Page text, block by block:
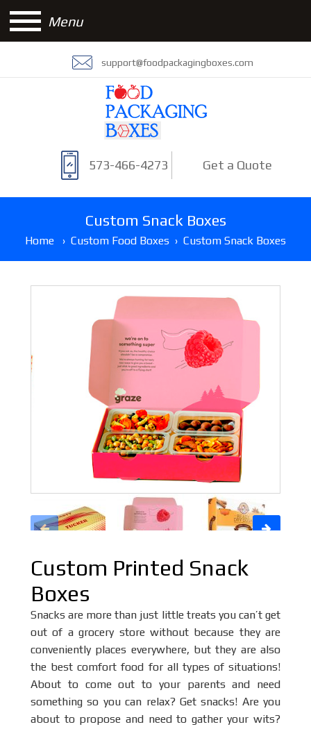
Menu
support@foodpackagingboxes.com
Get a Quote
573-466-4273
Custom Snack Boxes
Home › Custom Food Boxes › Custom Snack Boxes
Custom Printed Snack
Boxes
Snacks are more than just little treats you can’t get
out of a grocery store without because they are
conveniently places everywhere, but they are also
the best comfort food for all types of situations!
About to come out to your parents and need
something so you can relax? Get snacks! Are you
about to propose and need to gather your wits?